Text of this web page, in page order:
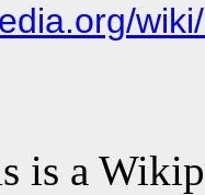
is a